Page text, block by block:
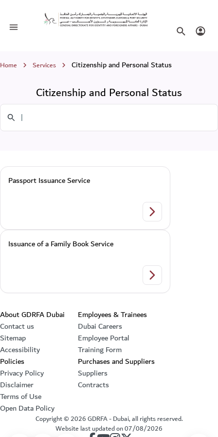
Citizenship and Personal Status
Toggle navigation SearchLogin
Breadcrumb
Home Services Citizenship and Personal Status
Citizenship and Personal Status
Passport Issuance Service
Passport Issuance
Issuance of a Family Book Service
Issuance of a Family
Footer section
About GDRFA Dubai
Contact us
Sitemap
Accessibility
Employees & Trainees
Dubai Careers
Employee Portal
Training Form
Policies
Privacy Policy
Disclaimer
Terms of Use
Open Data Policy
Purchases and Suppliers
Suppliers
Contracts
Copyright ©2026GDRFA - Dubai, all rights reserved.
Website last updated on07/08/2026